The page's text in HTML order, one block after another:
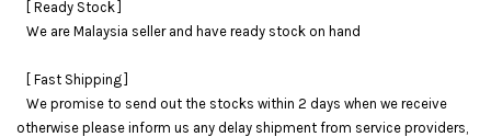
[ Ready Stock ]
We are Malaysia seller and have ready stock on hand
[ Fast Shipping ]
We promise to send out the stocks within 2 days when we receive
otherwise please inform us any delay shipment from service providers,